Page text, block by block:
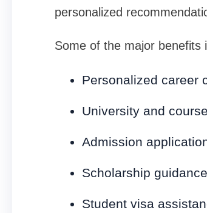
personalized
Some of the major benefits
Personalized career
University and
Admission
Scholarship guidance
Student visa